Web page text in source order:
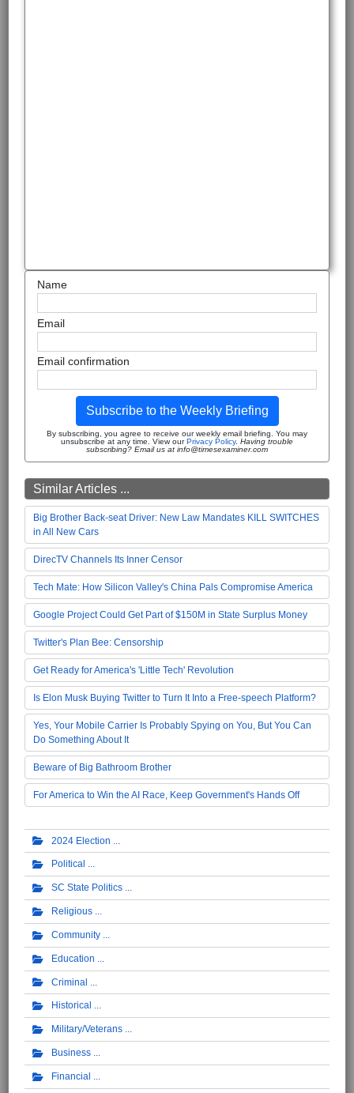
Name
Email
Email confirmation
Subscribe to the Weekly Briefing
By subscribing, you agree to receive our weekly email briefing. You may
unsubscribe at any time. View ourPrivacy Policy. Having trouble
subscribing? Email us at info@timesexaminer.com
Similar Articles ...
Big Brother Back-seat Driver: New Law Mandates KILL SWITCHES
in All New Cars
DirecTV Channels Its Inner Censor
Tech Mate: How Silicon Valley's China Pals Compromise America
Google Project Could Get Part of $150M in State Surplus Money
Twitter's Plan Bee: Censorship
Get Ready for America's 'Little Tech' Revolution
Is Elon Musk Buying Twitter to Turn It Into a Free-speech Platform?
Yes, Your Mobile Carrier Is Probably Spying on You, But You Can
Do Something About It
Beware of Big Bathroom Brother
For America to Win the AI Race, Keep Government's Hands Off
2024 Election
Political
SC State Politics
Religious
Community
Education
Criminal
Historical
Military/Veterans
Business
Financial